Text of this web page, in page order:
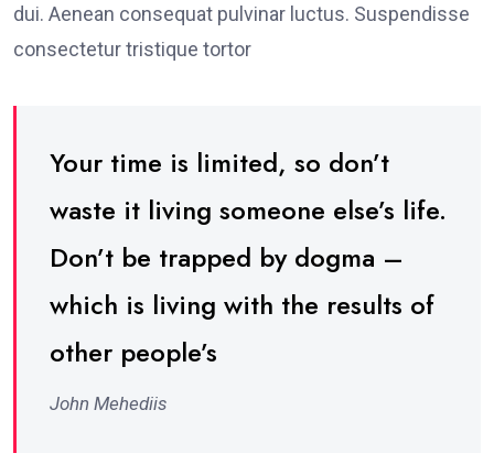
dui. Aenean consequat pulvinar luctus. Suspendisse
consectetur tristique tortor
Your time is limited, so don’t
waste it living someone else’s life.
Don’t be trapped by dogma –
which is living with the results of
other people’s
John Mehediis